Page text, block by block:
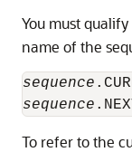
You must qualify
name of the
sequence
sequence
To refer to the